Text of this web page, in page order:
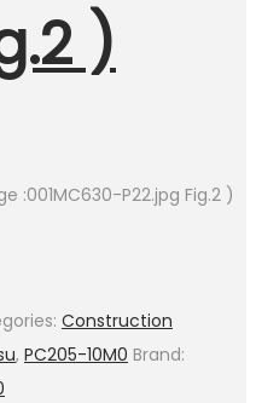
)
:001MC630-P22.jpg Fig.2 )
Construction
, PC205-10M0 Brand: